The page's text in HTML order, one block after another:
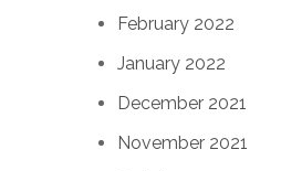
February 2022
January 2022
December 2021
November 2021